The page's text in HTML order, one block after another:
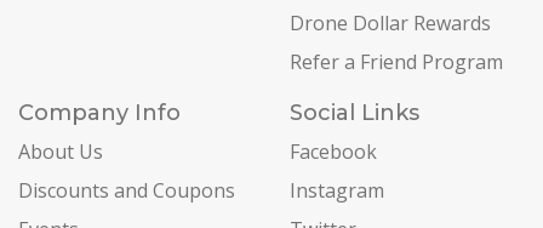
Drone Dollar Rewards
Refer a Friend Program
Company Info
About Us
Discounts and Coupons
Social Links
Facebook
Instagram